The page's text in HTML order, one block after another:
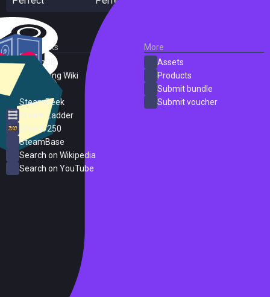
External Links
SteamDB
PC Gaming Wiki
SteamPeek
Steam Ladder
Steam 250
SteamBase
Search on Wikipedia
Search on YouTube
More
Assets
Products
Submit bundle
Submit voucher